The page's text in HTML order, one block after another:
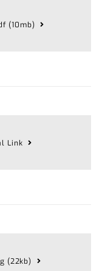
(10mb)
Link
(22kb)